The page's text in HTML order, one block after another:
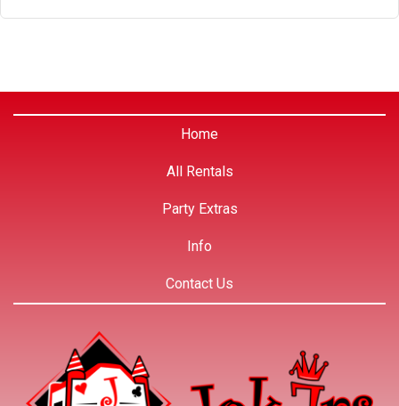
Home
All Rentals
Party Extras
Info
Contact Us